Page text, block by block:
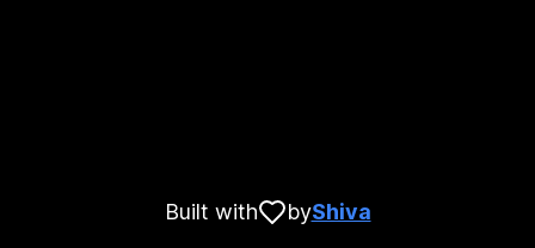
Built with byShiva